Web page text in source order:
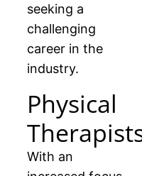
seeking a
challenging
career in the
industry.
Physical
With an